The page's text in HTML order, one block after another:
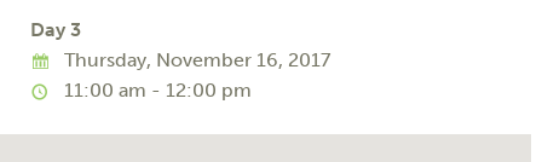
Day 3
Thursday, November 16, 2017
11:00 am - 12:00 pm